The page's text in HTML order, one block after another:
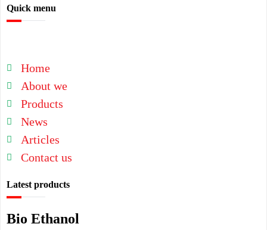
Quick menu
Home
About we
Products
News
Articles
Contact us
Latest products
Bio Ethanol